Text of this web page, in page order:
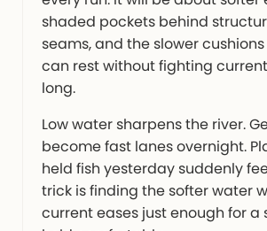
shaded pockets behind
seams, and the slower
can rest without fighting
long.
Low water sharpens the river.
become fast lanes overnight.
held fish yesterday suddenly
trick is finding the softer water
current eases just enough for a